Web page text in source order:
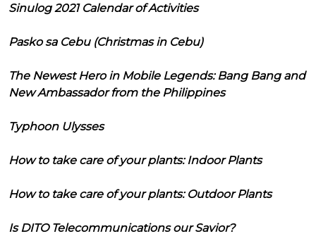
Sinulog 2021 Calendar of Activities
Pasko sa Cebu (Christmas in Cebu)
The Newest Hero in Mobile Legends: Bang Bang and
New Ambassador from the Philippines
Typhoon Ulysses
How to take care of your plants: Indoor Plants
How to take care of your plants: Outdoor Plants
Is DITO Telecommunications our Savior?